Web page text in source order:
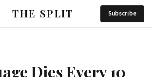
THE SPLIT Subscribe
Dies Every 10